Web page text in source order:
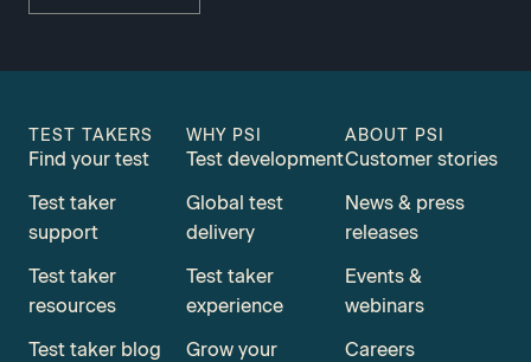
TEST TAKERS
Find your test
Test taker
support
Test taker
resources
Test taker blog
WHY PSI
Test development
Global test
delivery
Test taker
experience
Grow your
ABOUT PSI
Customer stories
News & press
releases
Events &
webinars
Careers